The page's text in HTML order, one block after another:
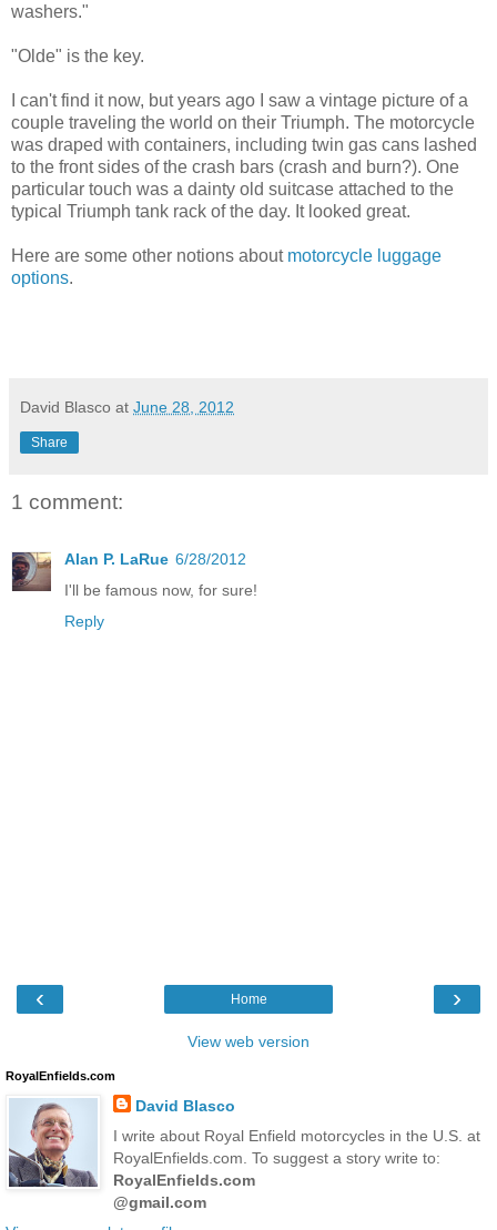
washers."
"Olde" is the key.
I can't find it now, but years ago I saw a vintage picture of a
couple traveling the world on their Triumph. The motorcycle
was draped with containers, including twin gas cans lashed
to the front sides of the crash bars (crash and burn?). One
particular touch was a dainty old suitcase attached to the
typical Triumph tank rack of the day. It looked great.
Here are some other notions about motorcycle luggage
options.
David Blasco at June 28, 2012
Share
1 comment:
Alan P. LaRue 6/28/2012
I'll be famous now, for sure!
Reply
‹ ›
Home
View web version
RoyalEnfields.com
David Blasco
I write about Royal Enfield motorcycles in the U.S. at
RoyalEnfields.com. To suggest a story write to:
RoyalEnfields.com
@gmail.com